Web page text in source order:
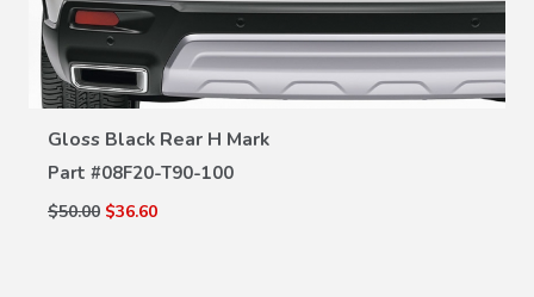
Gloss Black Rear H Mark
Part #08F20-T90-100
$50.00 $36.60
VIEW DETAILS